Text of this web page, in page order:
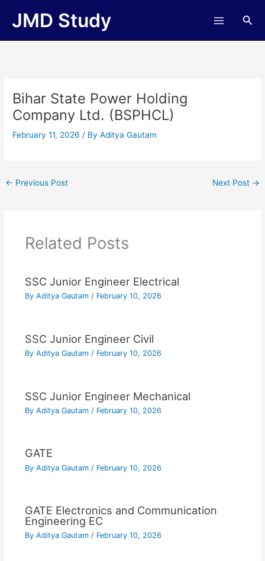
JMD Study
Bihar State Power Holding
Company Ltd. (BSPHCL)
February 11, 2026/ ByAditya Gautam
← Previous Post Next Post →
Related Posts
SSC Junior Engineer Electrical
By Aditya Gautam / February 10, 2026
SSC Junior Engineer Civil
By Aditya Gautam / February 10, 2026
SSC Junior Engineer Mechanical
By Aditya Gautam / February 10, 2026
GATE
By Aditya Gautam / February 10, 2026
GATE Electronics and Communication
Engineering EC
By Aditya Gautam / February 10, 2026